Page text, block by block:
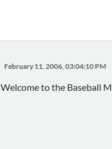
February 11, 2006, 03:04:10 PM
Welcome to the Baseball